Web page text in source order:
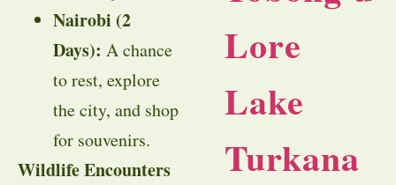
Nairobi (2
Days): A chance
to rest, explore
the city, and shop
for souvenirs.
Wildlife Encounters
Lore
Lake
Turkana